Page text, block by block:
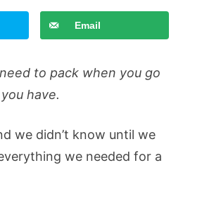
Email
to pack when you go
have.
we didn’t know until we
we needed for a